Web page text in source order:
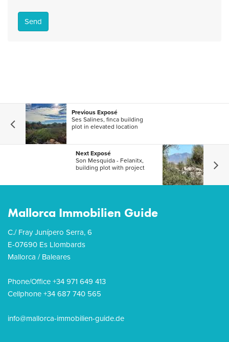
Send
Previous Exposé
Ses Salines, finca building
plot in elevated location
Next Exposé
Son Mesquida - Felanitx,
building plot with project
Mallorca Immobilien Guide
C./ Fray Junípero Serra, 6
E-07690 Es Llombards
Mallorca / Baleares
Phone/Office +34 971 649 413
Cellphone +34 687 740 565
info@mallorca-immobilien-guide.de